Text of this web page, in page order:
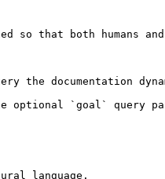
so that both humans
documentation
optional `goal` query
language.